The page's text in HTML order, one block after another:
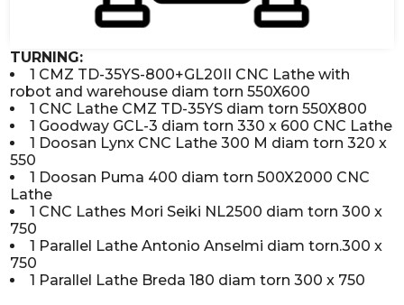
TURNING:
1 CMZ TD-35YS-800+GL20II CNC Lathe with
robot and warehouse diam torn 550X600
1 CNC Lathe CMZ TD-35YS diam torn 550X800
1 Goodway GCL-3 diam torn 330 x 600 CNC Lathe
1 Doosan Lynx CNC Lathe 300 M diam torn 320 x
550
1 Doosan Puma 400 diam torn 500X2000 CNC
Lathe
1 CNC Lathes Mori Seiki NL2500 diam torn 300 x
750
1 Parallel Lathe Antonio Anselmi diam torn.300 x
750
1 Parallel Lathe Breda 180 diam torn 300 x 750